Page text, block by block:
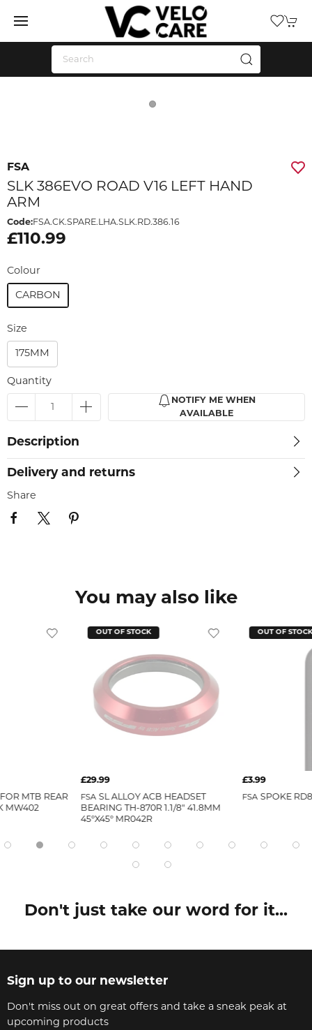
FSA
SLK 386EVO ROAD V16 LEFT HAND
ARM
Code:FSA.CK.SPARE.LHA.SLK.RD.386.16
£110.99
Colour
CARBON
Size
175MM
Quantity
NOTIFY ME WHEN
AVAILABLE
Description
Delivery and returns
Share
You may also like
MTB REAR
MW402
OUT OF STOCK
£29.99
FSA SL ALLOY ACB HEADSET
BEARING TH-870R 1.1/8" 41.8MM
45°X45° MR042R
OUT OF STOCK
£3.99
FSA SPOKE
Don't just take our word for it...
Sign up to our newsletter
Don't miss out on great offers and take a sneak peak at
upcoming products